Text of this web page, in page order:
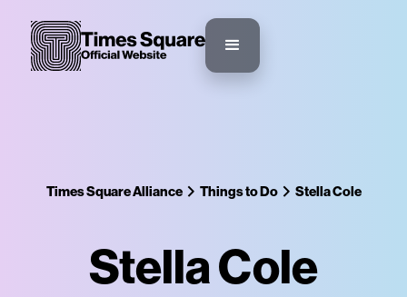
Times Square Alliance Things to Do Stella Cole
Stella Cole